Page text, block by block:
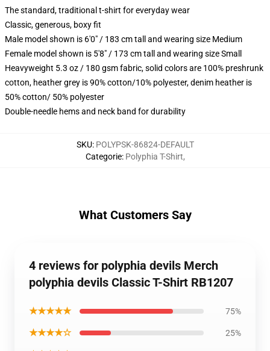
The standard, traditional t-shirt for everyday wear
Classic, generous, boxy fit
Male model shown is 6'0" / 183 cm tall and wearing size Medium
Female model shown is 5'8" / 173 cm tall and wearing size Small
Heavyweight 5.3 oz / 180 gsm fabric, solid colors are 100% preshrunk
cotton, heather grey is 90% cotton/10% polyester, denim heather is
50% cotton/ 50% polyester
Double-needle hems and neck band for durability
SKU: POLYPSK-86824-DEFAULT
Categorie: Polyphia T-Shirt,
What Customers Say
4 reviews for polyphia devils Merch
polyphia devils Classic T-Shirt RB1207
★★★★★ 75%
★★★★☆ 25%